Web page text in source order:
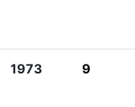
1973 9